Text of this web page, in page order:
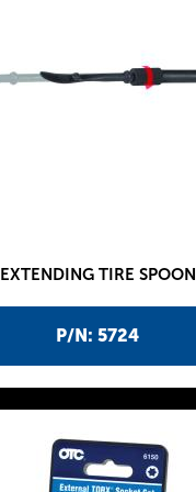
P/N: 5724
EXTENDING TIRE SPOON